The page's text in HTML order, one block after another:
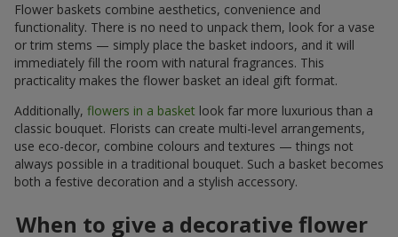
Flower baskets combine aesthetics, convenience and
functionality. There is no need to unpack them, look for a vase
or trim stems — simply place the basket indoors, and it will
immediately fill the room with natural fragrances. This
practicality makes the flower basket an ideal gift format.
Additionally, flowers in a basket look far more luxurious than a
classic bouquet. Florists can create multi-level arrangements,
use eco-decor, combine colours and textures — things not
always possible in a traditional bouquet. Such a basket becomes
both a festive decoration and a stylish accessory.
When to give a decorative flower